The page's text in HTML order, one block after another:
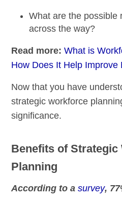
What are the possible
across the way?
Read more:What is
How Does It Help Improve
Now that you have
strategic workforce
significance.
Benefits of Strategic
Planning
According to asurvey,